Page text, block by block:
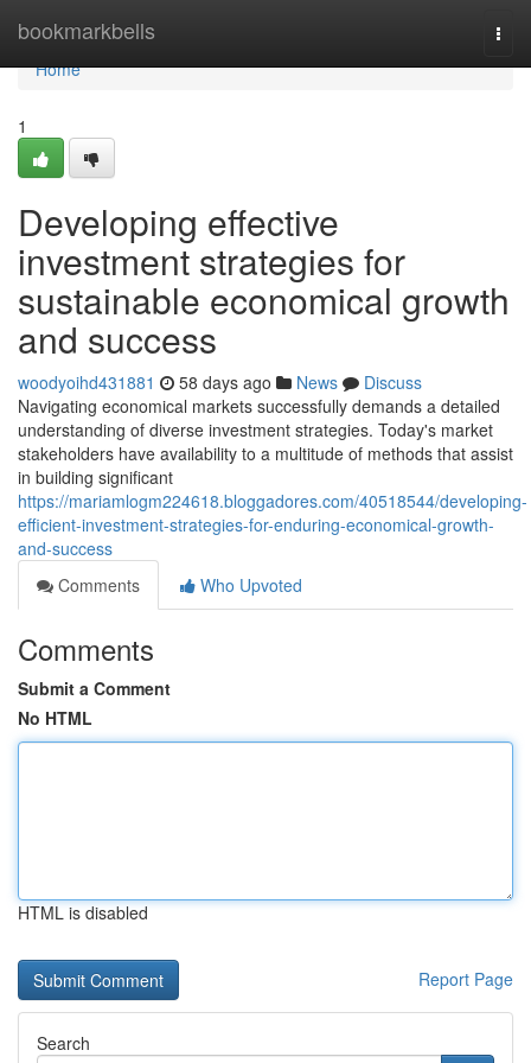
bookmarkbells
Home
Home
1
Developing effective
investment strategies for
sustainable economical growth
and success
woodyoihd431881 58 days ago News
Discuss
Navigating economical markets successfully demands a detailed
understanding of diverse investment strategies. Today's market
stakeholders have availability to a multitude of methods that assist
in building significant
https://mariamlogm224618.bloggadores.com/40518544/developing-
efficient-investment-strategies-for-enduring-economical-growth-
and-success
Comments
Who Upvoted
Comments
Submit a Comment
No HTML
HTML is disabled
Report Page
Search